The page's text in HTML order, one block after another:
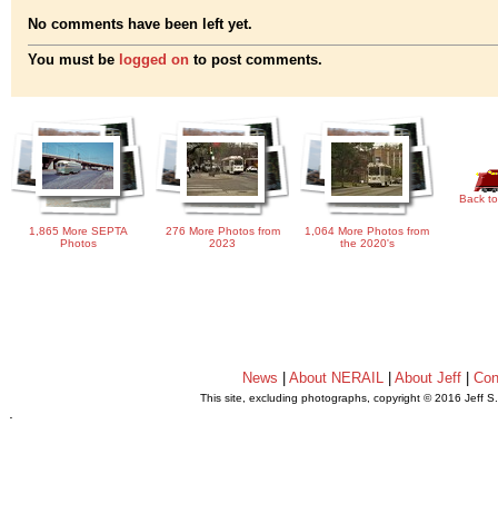
No comments have been left yet.
You must be logged on to post comments.
1,865 More SEPTA
Photos
276 More Photos from
2023
1,064 More Photos from
the 2020's
Back
News About NERAIL| About Jeff|
This site, excluding photographs, copyright © 2016 Jeff